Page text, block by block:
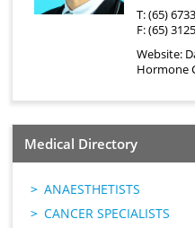
T: (65)
F: (65)
Website:
Hormone
Medical Directory
ANAESTHETISTS
CANCER SPECIALISTS